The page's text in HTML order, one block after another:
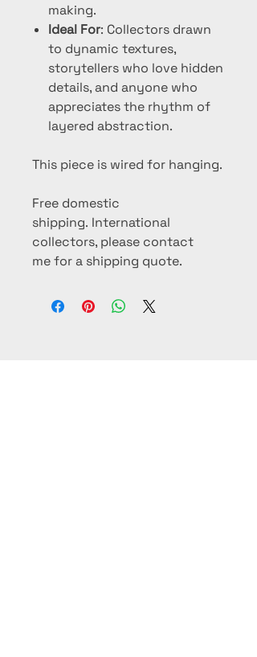
making.
Ideal For: Collectors drawn
to dynamic textures,
storytellers who love hidden
details, and anyone who
appreciates the rhythm of
layered abstraction.
This piece is wired for hanging.
Free domestic
shipping. International
collectors, please contact
me for a shipping quote.